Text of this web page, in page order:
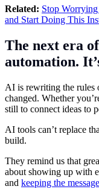
Related: Stop
and Start Doing This
The next era
automation.
AI is rewriting the rules
changed. Whether
still to connect ideas to
AI tools can’t replace
build.
They remind us that
about showing up with
and keeping the